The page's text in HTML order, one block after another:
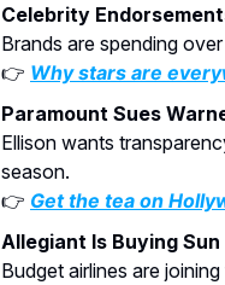
Celebrity
Brands are spending
👉 Why stars are
Paramount Sues
Ellison wants
season.
👉 Get the tea on
Allegiant Is Buying
Budget airlines are